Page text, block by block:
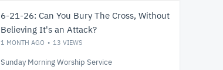
6-21-26: Can You Bury The Cross, Without
Believing It's an Attack?
1 MONTH AGO 13 VIEWS
Sunday Morning Worship Service